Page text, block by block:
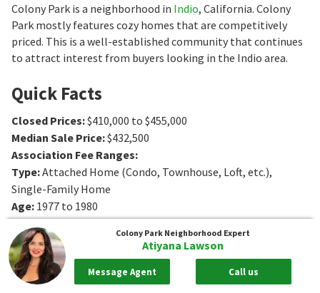
Colony Park is a neighborhood in Indio, California. Colony
Park mostly features cozy homes that are competitively
priced. This is a well-established community that continues
to attract interest from buyers looking in the Indio area.
Quick Facts
Closed Prices:$410,000 to $455,000
Median Sale Price:$432,500
Association Fee Ranges:
Type:Attached Home (Condo, Townhouse, Loft, etc.),
Single-Family Home
Age: 1977 to 1980
Sq. Ft.:1161 to 1304Sq. Ft.
Bedrooms
Bedrooms
Bathrooms :2Bathrooms
Colony Park Neighborhood Expert
Atiyana Lawson
Message Agent Call us